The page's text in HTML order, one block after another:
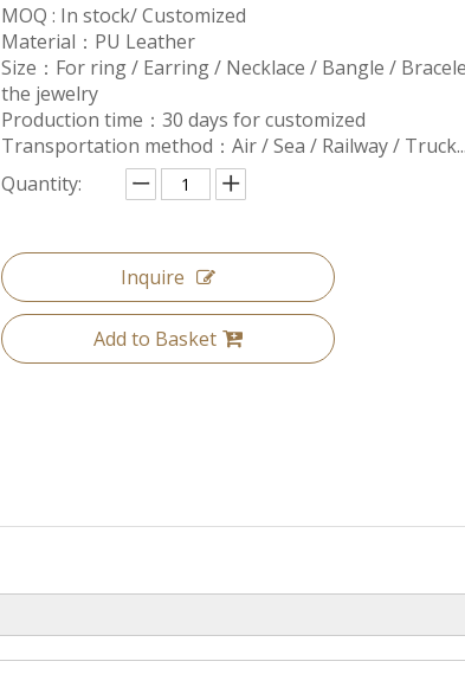
MOQ : In stock/ Customized
Material：PU Leather
Size：For ring / Earring / Necklace / Bangle /
the jewelry
Production time：30 days for customized
Transportation method：Air / Sea / Railway / Truck...
Quantity:
Inquire
Add to Basket